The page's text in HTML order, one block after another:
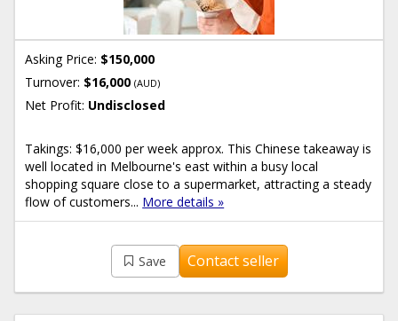
Asking Price: $150,000
Turnover: $16,000(AUD)
Net Profit: Undisclosed
Takings: $16,000 per week approx. This Chinese takeaway is
well located in Melbourne's east within a busy local
shopping square close to a supermarket, attracting a steady
flow of customers... More details »
Save Contact seller